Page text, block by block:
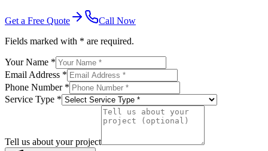
Get a Free Quote
Call Now
Fields marked with * are required.
Your Name *
Email Address *
Phone Number *
Service Type *
Tell us about your project